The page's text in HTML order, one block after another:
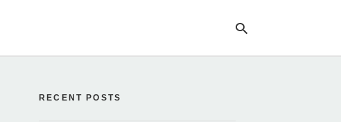
RECENT POSTS